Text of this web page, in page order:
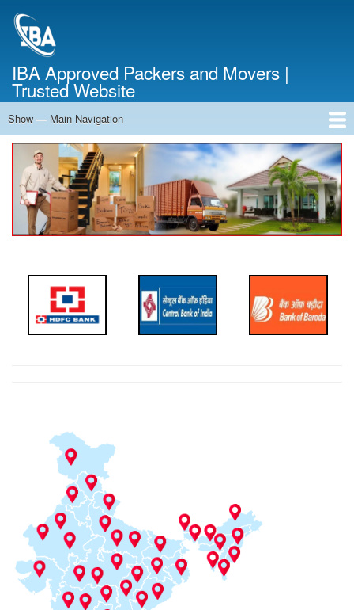
IBA Approved Packers and Movers |
Trusted Website
Main
Navigation
Show — Main Navigation
Home
About Us
Services
Cost Calculator
Contact Us